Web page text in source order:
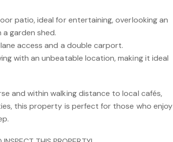
patio, ideal for entertaining, overlooking an
garden shed.
access and a double carport.
with an unbeatable location, making it ideal
and within walking distance to local cafés,
this property is perfect for those who enjoy